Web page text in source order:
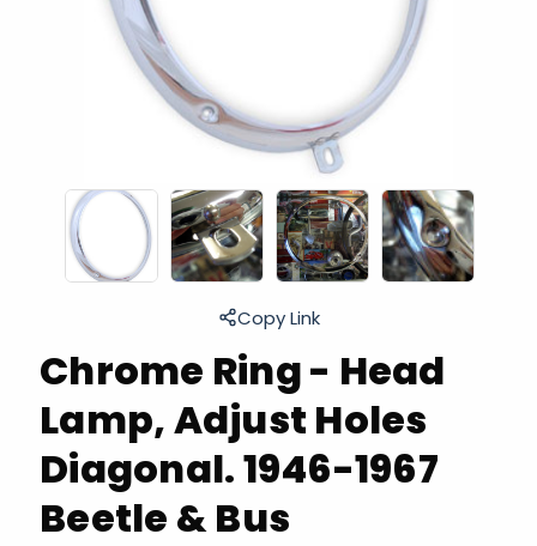
Chrome Ring - Head
Lamp, Adjust Holes
Diagonal. 1946-1967
Beetle & Bus
Copy Link